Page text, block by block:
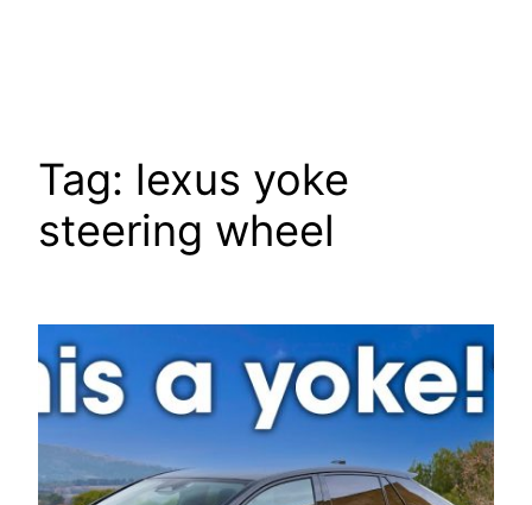
Tag: lexus yoke
steering wheel